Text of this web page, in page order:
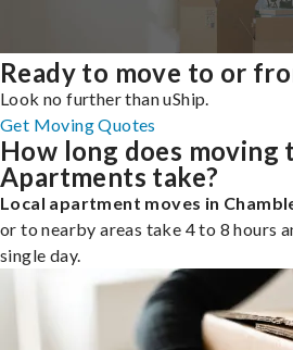
Ready to move to or
Look no further than uShip.
Get Moving Quotes
How long does moving
Apartments take?
Local apartment moves in
or to nearby areas take 4 to 8 hours
single day.